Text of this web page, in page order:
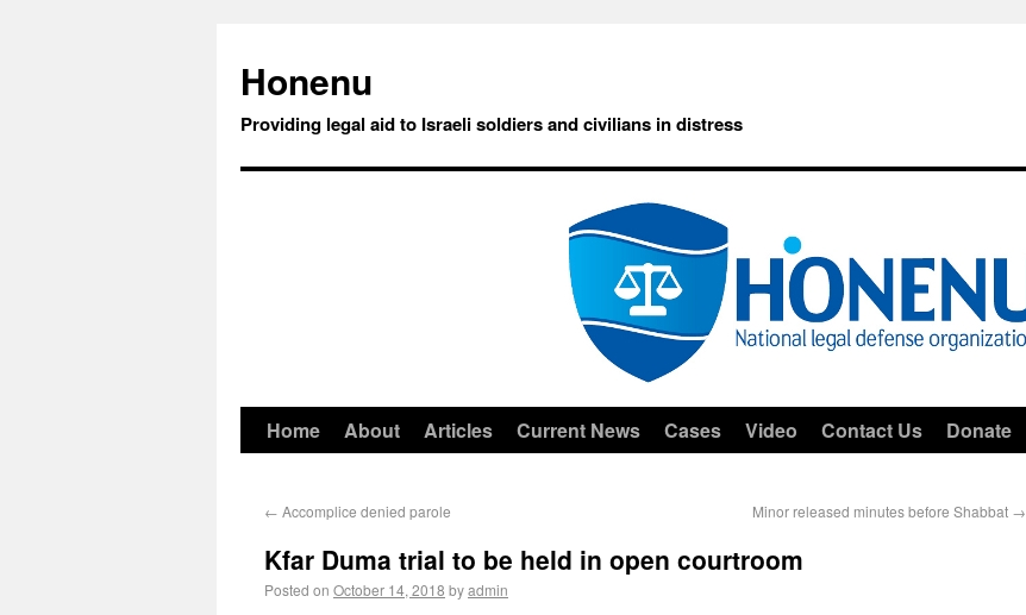
Honenu
Providing legal aid to Israeli soldiers and civilians in distress
Home About Articles Current News Cases Video Contact Us Donate
← Accomplice denied parole Minor released minutes before Shabbat →
Kfar Duma trial to be held in open courtroom
Posted on October 14, 2018 byadmin